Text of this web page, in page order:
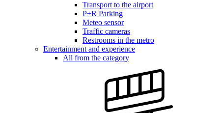
Transport to the airport
P+R Parking
Meteo sensor
Traffic cameras
Restrooms in the metro
Entertainment and experience
All from the category